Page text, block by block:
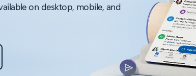
on desktop, mobile, and